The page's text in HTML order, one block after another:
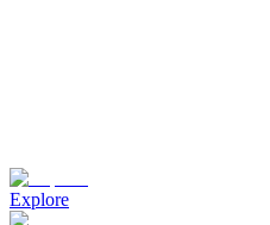
Explore